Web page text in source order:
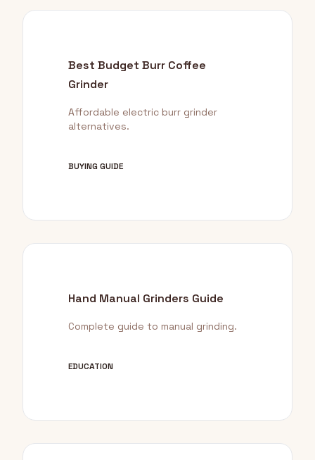
Best Budget Burr Coffee
Grinder
Affordable electric burr grinder
alternatives.
BUYING GUIDE
Hand Manual Grinders Guide
Complete guide to manual grinding.
EDUCATION